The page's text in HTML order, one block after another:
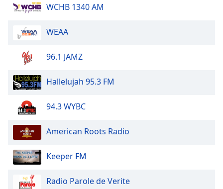
WCHB 1340 AM
WEAA
96.1 JAMZ
Hallelujah 95.3 FM
94.3 WYBC
American Roots Radio
Keeper FM
Radio Parole de Verite